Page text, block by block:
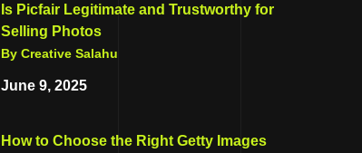
Is Picfair Legitimate and Trustworthy for
Selling Photos
By Creative Salahu
June 9, 2025
How to Choose the Right Getty Images